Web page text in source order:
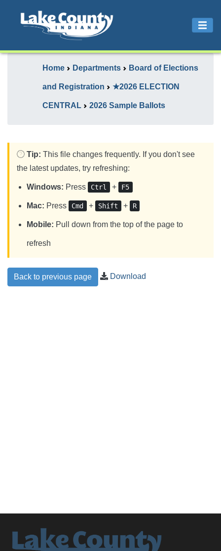
Home Departments Board of Elections
and Registration ★2026 ELECTION
CENTRAL 2026 Sample Ballots
Tip: This file changes frequently. If you don't see
the latest updates, try refreshing:
Windows: Press Ctrl + F5
Mac: Press Cmd + Shift + R
Mobile: Pull down from the top of the page to
refresh
Back to previous page Download